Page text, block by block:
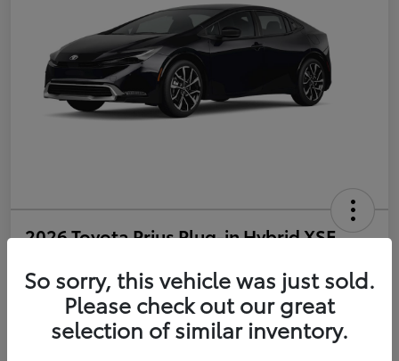
2026 Toyota Prius Plug-in Hybrid XSE
Disclosure
Estimate Payments Value Your Trade
So sorry, this vehicle was just sold.
Please check out our great
selection of similar inventory.